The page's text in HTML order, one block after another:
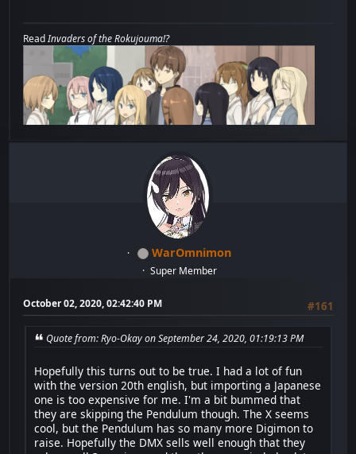
ReadInvaders of the Rokujouma!?
WarOmnimon
Super Member
October 02, 2020, 02:42:40 PM #161
Quote from: Ryo-Okay on September 24, 2020, 01:19:13 PM
Hopefully this turns out to be true. I had a lot of fun
with the version 20th english, but importing a Japanese
one is too expensive for me. I'm a bit bummed that
they are skipping the Pendulum though. The X seems
cool, but the Pendulum has so many more Digimon to
raise. Hopefully the DMX sells well enough that they